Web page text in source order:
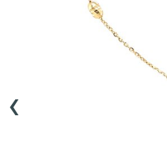
‹